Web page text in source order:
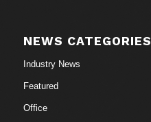
NEWS CATEGORIES
Industry News
Featured
Office